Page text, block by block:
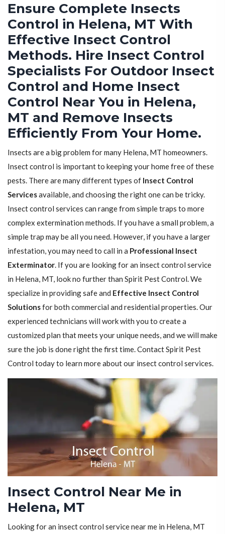
Ensure Complete Insects
Control in Helena, MT With
Effective Insect Control
Methods. Hire Insect Control
Specialists For Outdoor Insect
Control and Home Insect
Control Near You in Helena,
MT and Remove Insects
Efficiently From Your Home.
Insects are a big problem for many Helena, MT homeowners.
Insect control is important to keeping your home free of these
pests. There are many different types of Insect Control
Servicesavailable, and choosing the right one can be tricky.
Insect control services can range from simple traps to more
complex extermination methods. If you have a small problem, a
simple trap may be all you need. However, if you have a larger
infestation, you may need to call in a Professional Insect ​​​​
Exterminator. If you are looking for an insect control service
in Helena, MT, look no further than Spirit Pest Control. We
specialize in providing safe and Effective Insect Control
Solutionsfor both commercial and residential properties. Our
experienced technicians will work with you to create a
customized plan that meets your unique needs, and we will make
sure the job is done right the first time. Contact Spirit Pest
Control today to learn more about our insect control services.
Insect Control Near Me in
Helena, MT
Looking for an insect control service near me in Helena, MT